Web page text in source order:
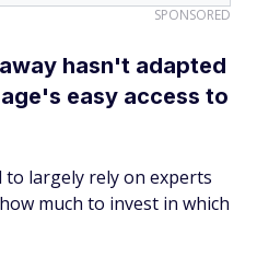
SPONSORED
hasn't adapted
easy access to
largely rely on experts
much to invest in which